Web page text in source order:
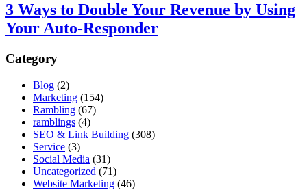
3 Ways to Double Your Revenue by Using
Your Auto-Responder
Category
Blog (2)
Marketing (154)
Rambling (67)
ramblings (4)
SEO & Link Building (308)
Service (3)
Social Media (31)
Uncategorized (71)
Website Marketing (46)